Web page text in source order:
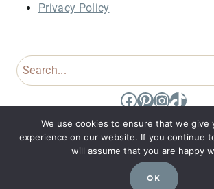
Privacy Policy
Search
Facebook
Pinterest
TikTok
© 2026 Domestic Dee • Site Design by
We use cookies to ensure that we give
experience on our website. If you continue
will assume that you are happy
OK